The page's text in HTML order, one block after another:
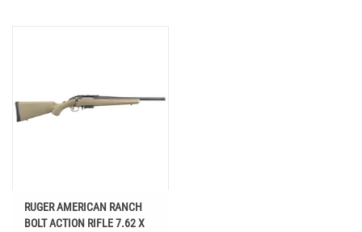
RUGER AMERICAN RANCH
BOLT ACTION RIFLE 7.62 X